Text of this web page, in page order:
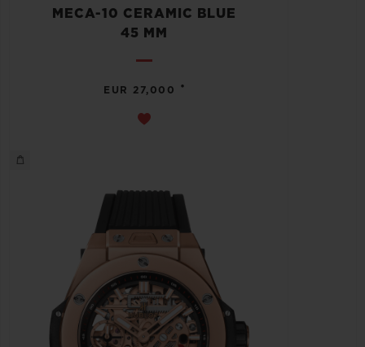
MECA-10 CERAMIC BLUE
45 MM
EUR 27,000 •